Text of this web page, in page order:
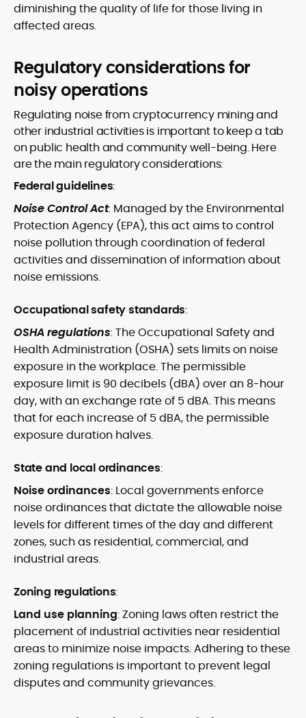
diminishing the quality of life for those living in
affected areas.
Regulatory considerations for
noisy operations
Regulating noise from cryptocurrency mining and
other industrial activities is important to keep a tab
on public health and community well-being. Here
are the main regulatory considerations:
Federal guidelines:
Noise Control Act: Managed by the Environmental
Protection Agency (EPA), this act aims to control
noise pollution through coordination of federal
activities and dissemination of information about
noise emissions.
Occupational safety standards:
OSHA regulations: The Occupational Safety and
Health Administration (OSHA) sets limits on noise
exposure in the workplace. The permissible
exposure limit is 90 decibels (dBA) over an 8-hour
day, with an exchange rate of 5 dBA. This means
that for each increase of 5 dBA, the permissible
exposure duration halves.
State and local ordinances:
Noise ordinances: Local governments enforce
noise ordinances that dictate the allowable noise
levels for different times of the day and different
zones, such as residential, commercial, and
industrial areas.
Zoning regulations:
Land use planning: Zoning laws often restrict the
placement of industrial activities near residential
areas to minimize noise impacts. Adhering to these
zoning regulations is important to prevent legal
disputes and community grievances.